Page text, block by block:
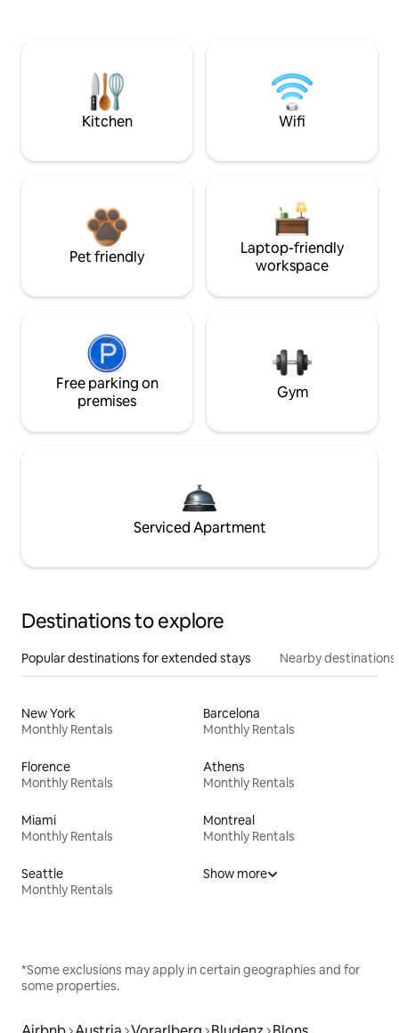
Kitchen Wifi
Pet friendly
Laptop-friendly
workspace
Free parking on
premises
Gym
Serviced Apartment
Destinations to explore
Popular destinations for extended stays Nearby destinations
New York
Monthly Rentals
Barcelona
Monthly Rentals
Florence
Monthly Rentals
Athens
Monthly Rentals
Miami
Monthly Rentals
Montreal
Monthly Rentals
Seattle
Monthly Rentals
Show more
*Some exclusions may apply in certain geographies and for
some properties.